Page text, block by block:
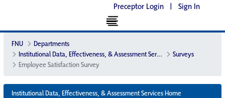
Preceptor Login | Sign In
FNU
Departments
Institutional Data, Effectiveness, & Assessment Services
Surveys
Employee Satisfaction Survey
Institutional Data, Effectiveness, & Assessment Services Home